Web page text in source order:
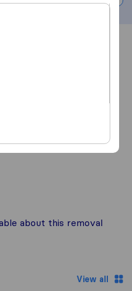
about this removal
View all